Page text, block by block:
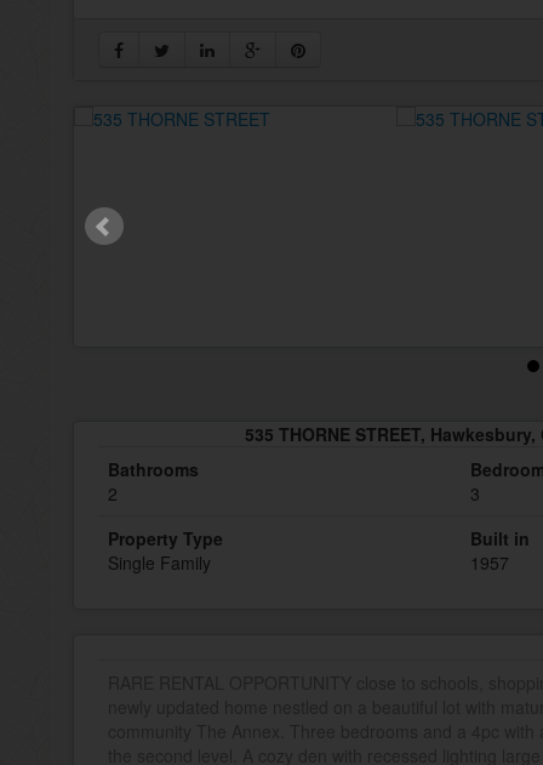
535 THORNE STREET,
Bathrooms
2
3
Property Type
Single Family
Built in
1957